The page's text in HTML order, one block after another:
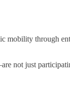
mobility through
not just